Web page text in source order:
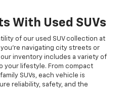
With Used SUVs
of our used SUV collection at
navigating city streets or
inventory includes a variety of
your lifestyle. From compact
SUVs, each vehicle is
reliability, safety, and the